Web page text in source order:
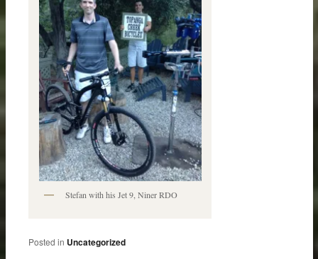
Stefan with his Jet 9, Niner RDO
Posted in Uncategorized